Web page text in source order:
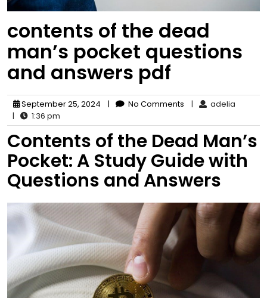
contents of the dead
man’s pocket questions
and answers pdf
September 25, 2024 | No Comments |
adelia
|
1:36 pm
Contents of the Dead Man’s
Pocket: A Study Guide with
Questions and Answers